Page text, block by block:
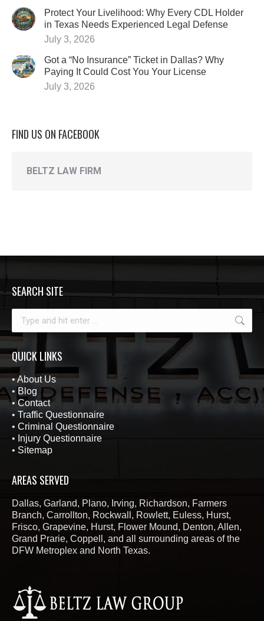
Protect Your Livelihood: Why Every CDL Holder
in Texas Needs Experienced Legal Defense
July 3, 2026
Got a “No Insurance” Ticket in Dallas? Why
Paying It Could Cost You Your License
July 3, 2026
FIND US ON FACEBOOK
BELTZ LAW FIRM
SEARCH SITE
QUICK LINKS
•About Us
• Blog
•Contact
• Traffic Questionnaire
• Criminal Questionnaire
• Injury Questionnaire
• Sitemap
AREAS SERVED
Dallas, Garland, Plano, Irving, Richardson, Farmers
Branch, Carrollton, Rockwall, Rowlett, Euless, Hurst,
Frisco, Grapevine, Hurst, Flower Mound, Denton, Allen,
Grand Prarie, Coppell, and all surrounding areas of the
DFW Metroplex and North Texas.